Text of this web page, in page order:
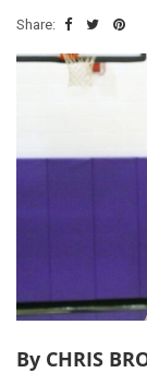
Share:
By CHRIS